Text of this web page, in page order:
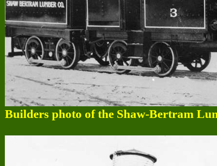
Builders photo of the Shaw-Bertram